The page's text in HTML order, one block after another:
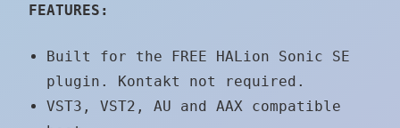
FEATURES:
Built for the FREE HALion Sonic SE
plugin. Kontakt not required.
VST3, VST2, AU and AAX compatible